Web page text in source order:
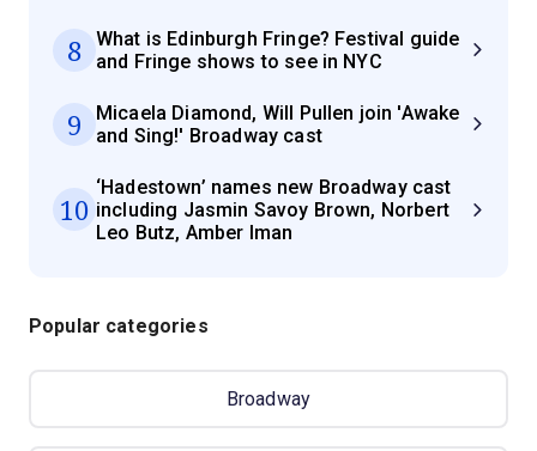
8
What is Edinburgh Fringe? Festival guide
and Fringe shows to see in NYC
9
Micaela Diamond, Will Pullen join 'Awake
and Sing!' Broadway cast
10
‘Hadestown’ names new Broadway cast
including Jasmin Savoy Brown, Norbert
Leo Butz, Amber Iman
Popular categories
Broadway